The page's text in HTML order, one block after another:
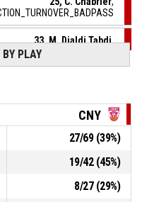
33, M. Djaldi Tabdi,
77, D. Balayera,
Réussi
SUD
- trail by 15
P4 00:41
PLAY
CNY
27/69(39%)
19/42(45%)
8/27(29%)